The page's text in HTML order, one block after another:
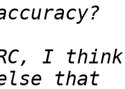
I